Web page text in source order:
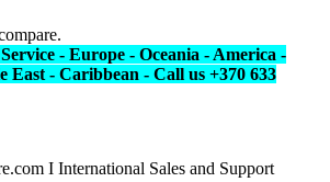
- Europe - Oceania - America -
East - Caribbean - Call us +370 633
I International Sales and Support